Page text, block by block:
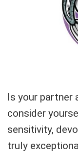
Is your partner
consider
sensitivity,
truly